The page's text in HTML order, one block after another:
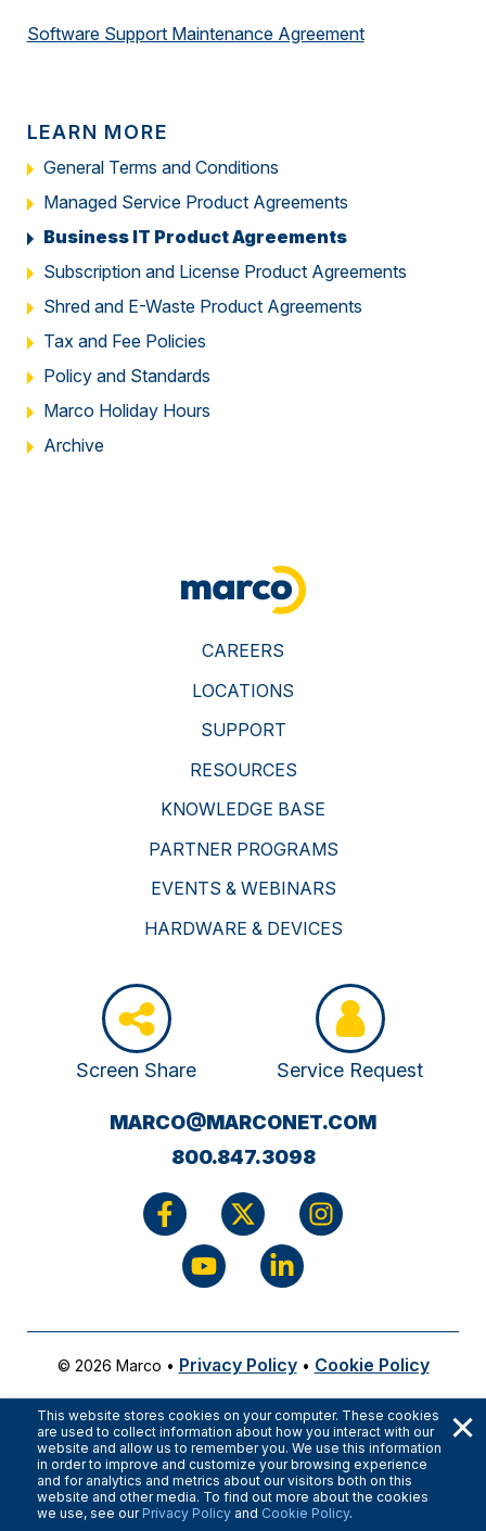
×
This website stores cookies on your computer. These cookies
are used to collect information about how you interact with our
website and allow us to remember you. We use this information
in order to improve and customize your browsing experience
and for analytics and metrics about our visitors both on this
website and other media. To find out more about the cookies
we use, see our Privacy Policy and Cookie Policy.
Software Support Maintenance Agreement
LEARN MORE
General Terms and Conditions
Managed Service Product Agreements
Business IT Product Agreements
Subscription and License Product Agreements
Shred and E-Waste Product Agreements
Tax and Fee Policies
Policy and Standards
Marco Holiday Hours
Archive
CAREERS
LOCATIONS
SUPPORT
RESOURCES
KNOWLEDGE BASE
PARTNER PROGRAMS
EVENTS & WEBINARS
HARDWARE & DEVICES
Screen Share Service Request
MARCO@MARCONET.COM(OPENS
800.847.3098
© 2026 Marco • Privacy Policy • Cookie Policy